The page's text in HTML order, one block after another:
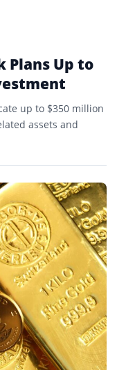
Plans Up to
up to $350 million
assets and